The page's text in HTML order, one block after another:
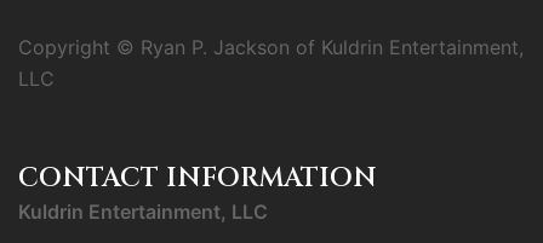
Copyright © Ryan P. Jackson of Kuldrin Entertainment,
LLC
CONTACT INFORMATION
Kuldrin Entertainment, LLC